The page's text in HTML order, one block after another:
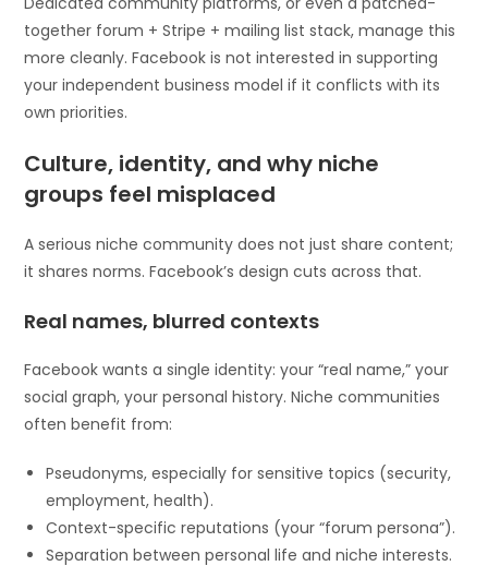
together forum + Stripe + mailing list stack, manage this
more cleanly. Facebook is not interested in supporting
your independent business model if it conflicts with its
own priorities.
Culture, identity, and why niche
groups feel misplaced
A serious niche community does not just share content;
it shares norms. Facebook’s design cuts across that.
Real names, blurred contexts
Facebook wants a single identity: your “real name,” your
social graph, your personal history. Niche communities
often benefit from:
Pseudonyms, especially for sensitive topics (security,
employment, health).
Context-specific reputations (your “forum persona”).
Separation between personal life and niche interests.